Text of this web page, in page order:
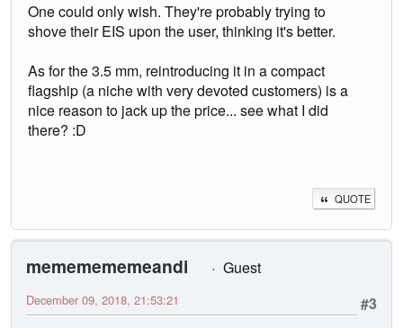
One could only wish. They're probably trying to
shove their EIS upon the user, thinking it's better.
As for the 3.5 mm, reintroducing it in a compact
flagship (a niche with very devoted customers) is a
nice reason to jack up the price... see what I did
there? :D
QUOTE
mememememeandi
Guest
#3
December 09, 2018, 21:53:21